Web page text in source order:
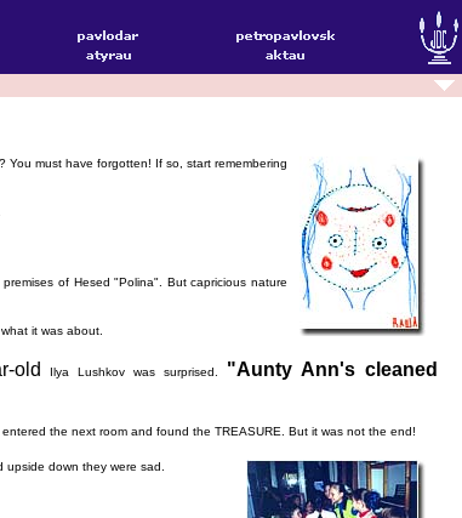
must have forgotten! If so, start remembering
of Hesed "Polina". But capricious nature
it was about.
old Ilya Lushkov was surprised. "Aunty Ann's cleaned
the next room and found the TREASURE. But it was not the end!
down they were sad.